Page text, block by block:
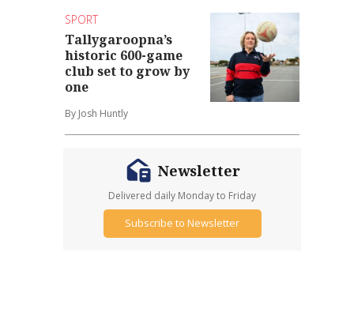
SPORT
Tallygaroopna’s
historic 600-game
club set to grow by
one
By Josh Huntly
Newsletter
Delivered daily Monday to Friday
Subscribe to Newsletter